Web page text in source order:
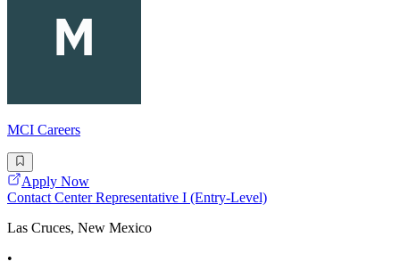
MCI Careers
Apply Now
Contact Center Representative I (Entry-Level)
Las Cruces, New Mexico
•